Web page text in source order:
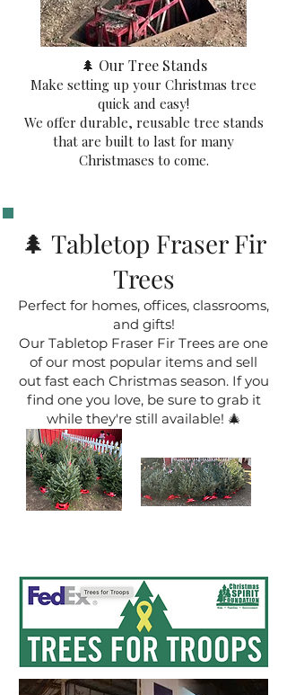
🌲 Our Tree Stands
Make setting up your Christmas tree
quick and easy!
We offer durable, reusable tree stands
that are built to last for many
Christmases to come.
🌲 Tabletop Fraser Fir
Trees
Perfect for homes, offices, classrooms,
and gifts!
Our Tabletop Fraser Fir Trees are one
of our most popular items and sell
out fast each Christmas season. If you
find one you love, be sure to grab it
while they're still available! 🎄